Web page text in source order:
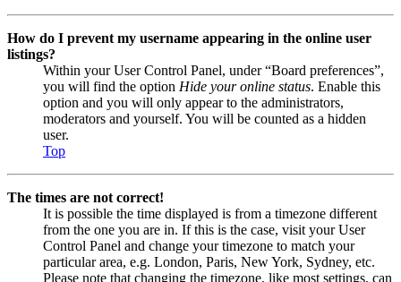
How do I prevent my username appearing in the online user
listings?
Within your User Control Panel, under “Board preferences”,
you will find the option Hide your online status. Enable this
option and you will only appear to the administrators,
moderators and yourself. You will be counted as a hidden
user.
Top
The times are not correct!
It is possible the time displayed is from a timezone different
from the one you are in. If this is the case, visit your User
Control Panel and change your timezone to match your
particular area, e.g. London, Paris, New York, Sydney, etc.
Please note that changing the timezone, like most settings, can